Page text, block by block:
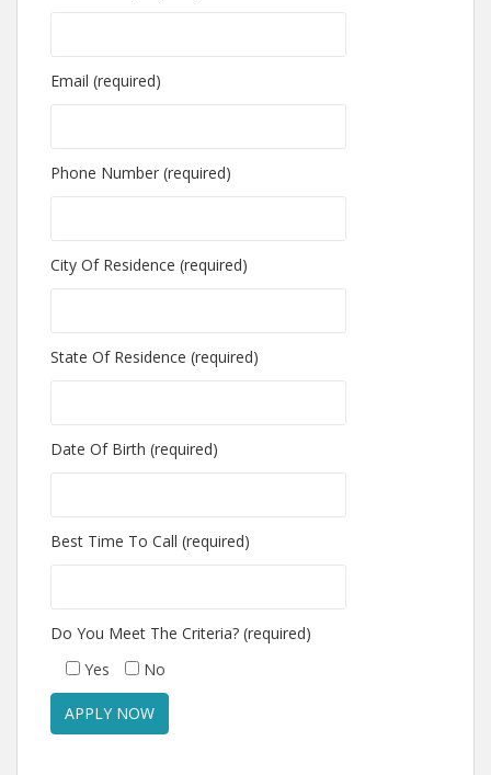
Email (required)
Phone Number (required)
City Of Residence (required)
State Of Residence (required)
Date Of Birth (required)
Best Time To Call (required)
Do You Meet The Criteria? (required)
Yes
No